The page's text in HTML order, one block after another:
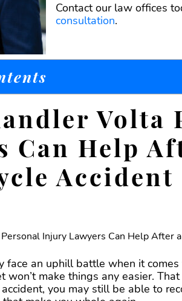
Contact our law offices
consultation.
Can Help
face an uphill battle when it
won’t make things any easier.
you may still be able to